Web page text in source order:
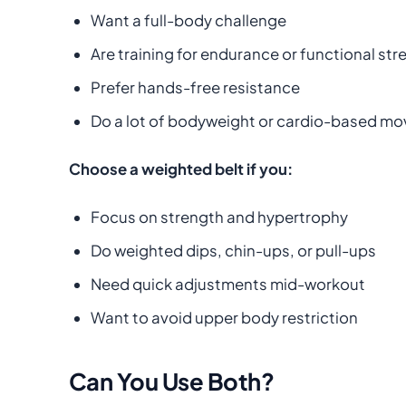
Want a full-body challenge
Are training for endurance or functional
Prefer hands-free resistance
Do a lot of bodyweight or cardio-based
Choose a weighted belt if you:
Focus on strength and hypertrophy
Do weighted dips, chin-ups, or pull-ups
Need quick adjustments mid-workout
Want to avoid upper body restriction
Can You Use Both?